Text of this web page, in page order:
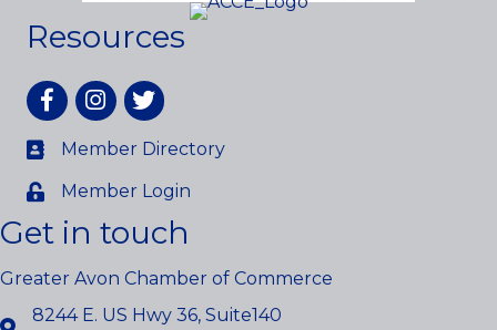
Resources
FacebookInstagram
twitter
Member Directory
Member Login
Get in touch
Greater Avon Chamber of Commerce
8244 E. US Hwy 36, Suite140